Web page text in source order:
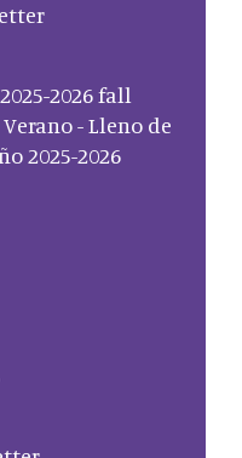
2026 fall
- Lleno de
2025-2026